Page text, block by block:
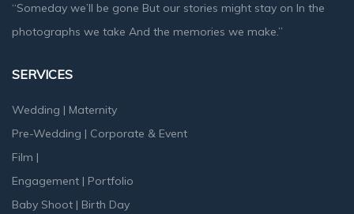
“Someday we’ll be gone But our stories might stay on In the
photographs we take And the memories we make.”
SERVICES
Wedding | Maternity
Pre-Wedding | Corporate & Event
Film |
Engagement | Portfolio
Baby Shoot | Birth Day